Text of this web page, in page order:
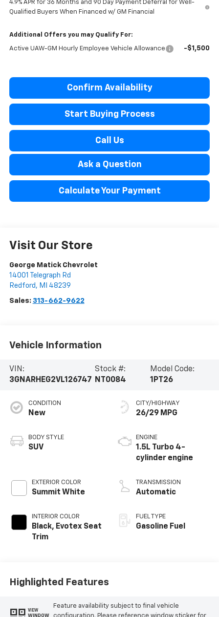
4.9% APR for 36 Months and 90 Day Payment Deferral for Well-
Qualified Buyers When Financed w/ GM Financial
Additional Offers you may Qualify For:
Active UAW-GM Hourly Employee Vehicle Allowance -$1,500
Confirm Availability
Start Buying Process
Call Us
Ask a Question
Calculate Your Payment
Visit Our Store
George Matick Chevrolet
14001 Telegraph Rd
Redford , MI 48239
Sales: 313-662-9622
Vehicle Information
VIN:
3GNARHEG2VL126747
Stock #:
NT0084
Model Code:
1PT26
CONDITION
New
BODY STYLE
SUV
EXTERIOR COLOR
Summit White
INTERIOR COLOR
Black, Evotex Seat
Trim
CITY/HIGHWAY
26/29 MPG
ENGINE
1.5L Turbo 4-
cylinder engine
TRANSMISSION
Automatic
FUEL TYPE
Gasoline Fuel
Highlighted Features
VIEW
WINDOW
Feature availability subject to final vehicle
configuration. Please reference window sticker for